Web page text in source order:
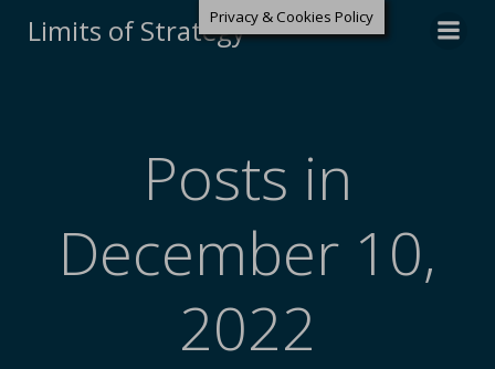
Limits of Strategy
Posts in
December 10,
2022
Privacy & Cookies Policy